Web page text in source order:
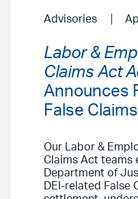
Advisories
Labor &
Claims Act
Announces
False
Our Labor &
Claims Act teams
Department of
DEI-related False